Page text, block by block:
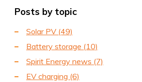
Posts by topic
Solar PV (49)
Battery storage (10)
Spirit Energy news (7)
EV charging (6)